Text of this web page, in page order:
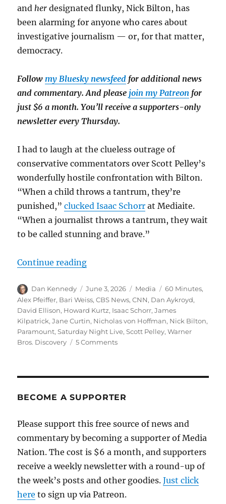
andher designated flunky, Nick Bilton, has
been alarming for anyone who cares about
investigative journalism — or, for that matter,
democracy.
Followmy Bluesky newsfeed for additional news
and commentary. And pleasejoin my Patreon for
just $6 a month. You’ll receive a supporters-only
newsletter every Thursday.
I had to laugh at the clueless outrage of
conservative commentators over Scott Pelley’s
wonderfully hostile confrontation with Bilton.
“When a child throws a tantrum, they’re
punished,”clucked Isaac Schorr at Mediaite.
“When a journalist throws a tantrum, they wait
to be called stunning and brave.”
Continue reading“The evisceration of ‘60
Author
Dan Kennedy
Posted
on
June 3, 2026 Categories
Media Tags
60 Minutes,
Alex Pfeiffer, Bari Weiss,CBS News,CNN, Dan Aykroyd,
David Ellison, Howard Kurtz, Isaac Schorr,James
Kilpatrick,Jane Curtin, Nicholas von Hoffman, Nick Bilton,
Paramount,Saturday Night Live,Scott Pelley,Warner
Bros. Discovery
5 Commentson
Minutes’
skids
for
David
Ellison’s
takeover
of
Bros.
BECOME A SUPPORTER
Please support this free source of news and
commentary by becoming a supporter of Media
Nation. The cost is $6 a month, and supporters
receive a weekly newsletter with a round-up of
the week’s posts and other goodies.Just click
here to sign up via Patreon.